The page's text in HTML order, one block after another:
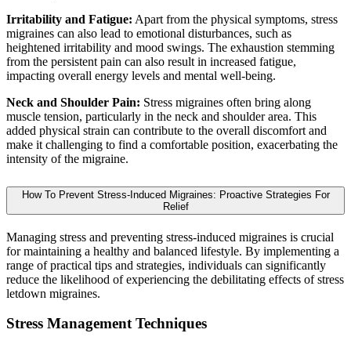
Irritability and Fatigue: Apart from the physical symptoms, stress
migraines can also lead to emotional disturbances, such as
heightened irritability and mood swings. The exhaustion stemming
from the persistent pain can also result in increased fatigue,
impacting overall energy levels and mental well-being.
Neck and Shoulder Pain: Stress migraines often bring along
muscle tension, particularly in the neck and shoulder area. This
added physical strain can contribute to the overall discomfort and
make it challenging to find a comfortable position, exacerbating the
intensity of the migraine.
How To Prevent Stress-Induced Migraines: Proactive Strategies For
Relief
Managing stress and preventing stress-induced migraines is crucial
for maintaining a healthy and balanced lifestyle. By implementing a
range of practical tips and strategies, individuals can significantly
reduce the likelihood of experiencing the debilitating effects of stress
letdown migraines.
Stress Management Techniques